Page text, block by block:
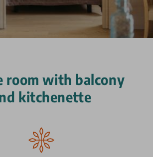
room with balcony
kitchenette